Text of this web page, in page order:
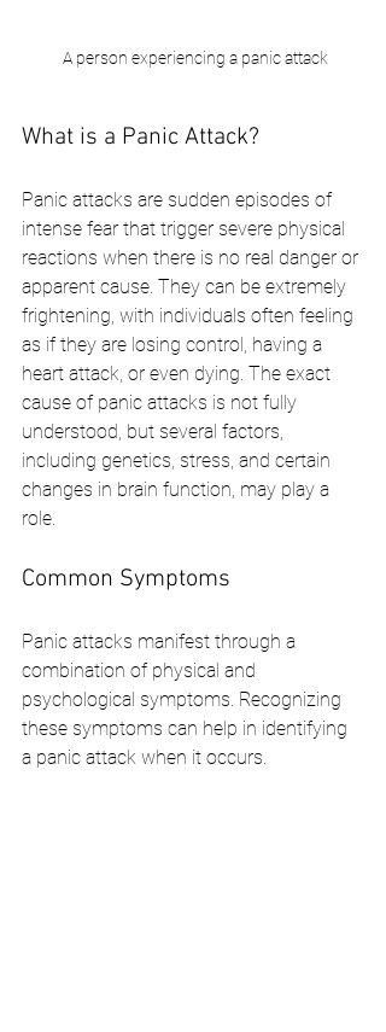
A person experiencing a panic attack
What is a Panic Attack?
Panic attacks are sudden episodes of
intense fear that trigger severe physical
reactions when there is no real danger or
apparent cause. They can be extremely
frightening, with individuals often feeling
as if they are losing control, having a
heart attack, or even dying. The exact
cause of panic attacks is not fully
understood, but several factors,
including genetics, stress, and certain
changes in brain function, may play a
role.
Common Symptoms
Panic attacks manifest through a
combination of physical and
psychological symptoms. Recognizing
these symptoms can help in identifying
a panic attack when it occurs.